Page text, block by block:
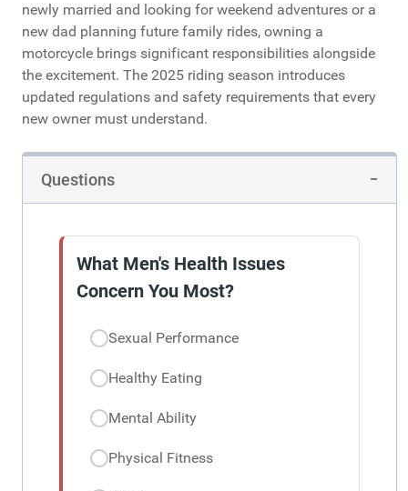
newly married and looking for weekend adventures or a
new dad planning future family rides, owning a
motorcycle brings significant responsibilities alongside
the excitement. The 2025 riding season introduces
updated regulations and safety requirements that every
new owner must understand.
Questions
What Men's Health Issues
Concern You Most?
Sexual Performance
Healthy Eating
Mental Ability
Physical Fitness